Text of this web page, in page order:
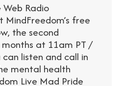
Radio
free
the second
at 11am PT /
can listen and call in
mental health
Live Mad Pride